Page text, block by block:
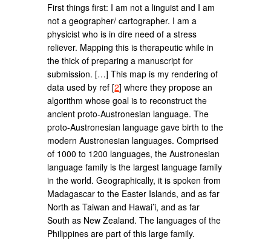
First things first: I am not a linguist and I am
not a geographer/ cartographer. I am a
physicist who is in dire need of a stress
reliever. Mapping this is therapeutic while in
the thick of preparing a manuscript for
submission. […] This map is my rendering of
data used by ref [2] where they propose an
algorithm whose goal is to reconstruct the
ancient proto-Austronesian language. The
proto-Austronesian language gave birth to the
modern Austronesian languages. Comprised
of 1000 to 1200 languages, the Austronesian
language family is the largest language family
in the world. Geographically, it is spoken from
Madagascar to the Easter Islands, and as far
North as Taiwan and Hawai’i, and as far
South as New Zealand. The languages of the
Philippines are part of this large family.